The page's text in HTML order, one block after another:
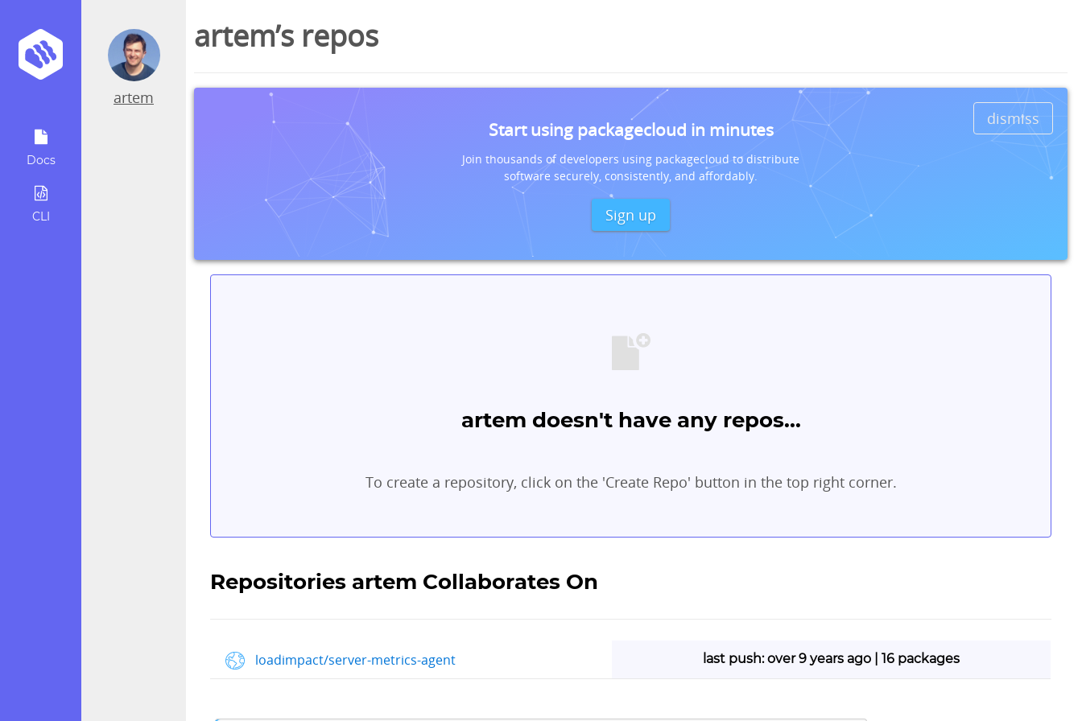
Docs
CLI
artem
artem’s repos
dismiss
Start using packagecloud in minutes
Join thousands of developers using packagecloud to distribute
software securely, consistently, and affordably.
Sign up
artem doesn't have any repos...
To create a repository, click on the 'Create Repo' button in the top right corner.
Repositories artem Collaborates On
loadimpact/server-metrics-agent last push: over 9 years ago | 16 packages